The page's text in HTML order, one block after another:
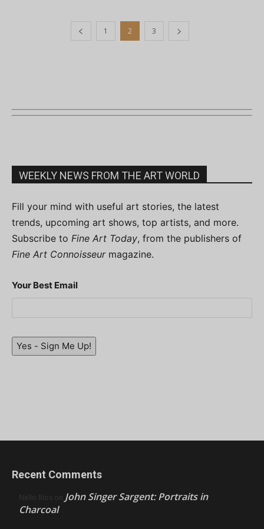
1 2 3
WEEKLY NEWS FROM THE ART WORLD
Fill your mind with useful art stories, the latest
trends, upcoming art shows, top artists, and more.
Subscribe to Fine Art Today, from the publishers of
Fine Art Connoisseurmagazine.
Your Best Email
Yes - Sign Me Up!
Recent Comments
Nello Ríos on John Singer Sargent: Portraits in
Charcoal